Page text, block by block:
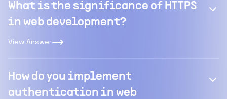
What is the significance of HTTPS
in web development?
View Answer
How do you implement
authentication in web